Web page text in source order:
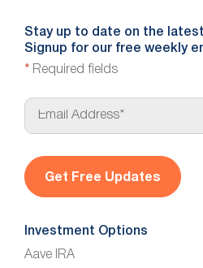
Stay up to date on the
Signup for our free weekly
* Required fields
E
a
l
*
Investment Options
Aave IRA